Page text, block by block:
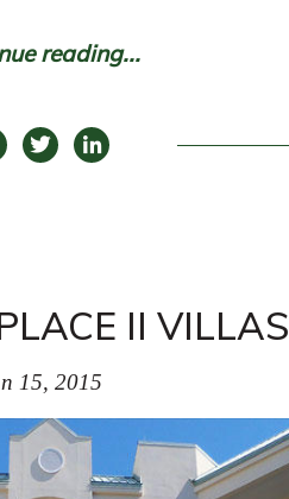
reading...
II VILLAS
15, 2015